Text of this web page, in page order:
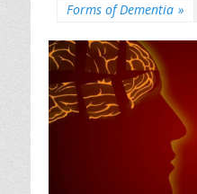
Forms of Dementia »